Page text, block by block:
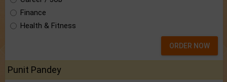
Finance
Health & Fitness
ORDER NOW
Punit Pandey